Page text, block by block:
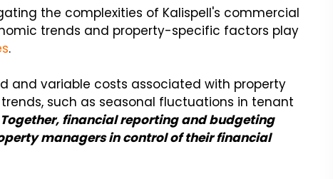
the complexities of Kalispell's commercial
trends and property-specific factors play
.
and variable costs associated with property
such as seasonal fluctuations in tenant
Together, financial reporting and budgeting
managers in control of their financial